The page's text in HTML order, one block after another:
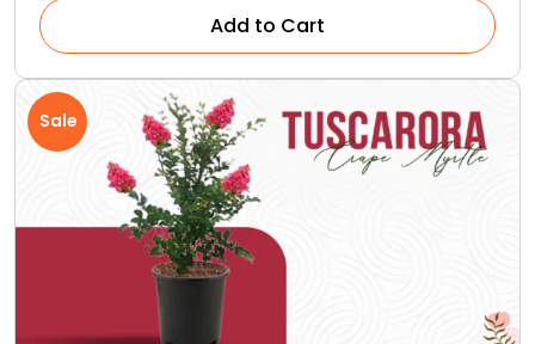
Add to Cart
Sale